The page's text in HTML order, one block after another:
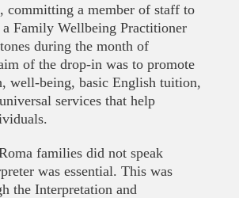
committing a member of staff to
a Family Wellbeing Practitioner
during the month of
of the drop-in was to promote
well-being, basic English tuition,
services that help
families did not speak
was essential. This was
the Interpretation and